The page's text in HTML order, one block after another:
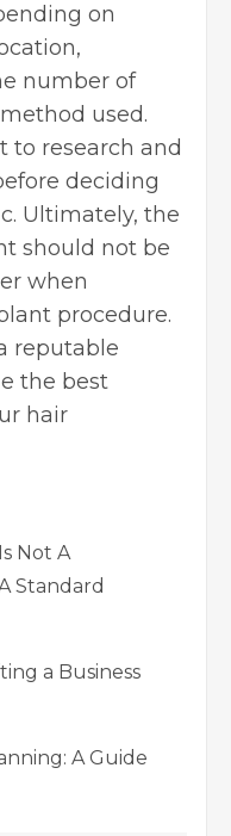
on
number of
used.
to research and
deciding
Ultimately, the
should not be
when
procedure.
reputable
the best
hair
Not A
Standard
a Business
A Guide